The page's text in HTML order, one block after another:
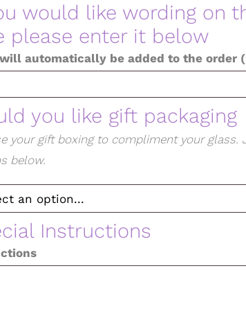
would like wording on
please enter it below
automatically be added to the order
you like gift packaging
your gift boxing to compliment your glass.
below.
Instructions